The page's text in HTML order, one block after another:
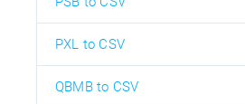
PXL to CSV
QBMB to CSV